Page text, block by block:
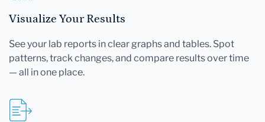
Visualize Your Results
See your lab reports in clear graphs and tables. Spot
patterns, track changes, and compare results over time
— all in one place.